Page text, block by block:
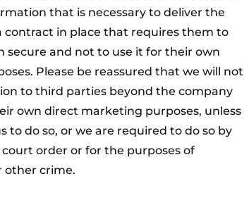
that is necessary to deliver the
contract in place that requires them to
secure and not to use it for their own
Please be reassured that we will not
to third parties beyond the company
own direct marketing purposes, unless
to do so, or we are required to do so by
court order or for the purposes of
other crime.